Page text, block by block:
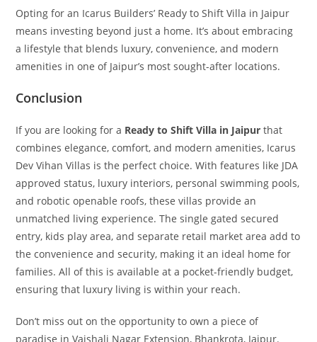
Opting for an Icarus Builders’ Ready to Shift Villa in Jaipur
means investing beyond just a home. It’s about embracing
a lifestyle that blends luxury, convenience, and modern
amenities in one of Jaipur’s most sought-after locations.
Conclusion
If you are looking for a Ready to Shift Villa in Jaipur that
combines elegance, comfort, and modern amenities, Icarus
Dev Vihan Villas is the perfect choice. With features like JDA
approved status, luxury interiors, personal swimming pools,
and robotic openable roofs, these villas provide an
unmatched living experience. The single gated secured
entry, kids play area, and separate retail market area add to
the convenience and security, making it an ideal home for
families. All of this is available at a pocket-friendly budget,
ensuring that luxury living is within your reach.
Don’t miss out on the opportunity to own a piece of
paradise in Vaishali Nagar Extension, Bhankrota, Jaipur.